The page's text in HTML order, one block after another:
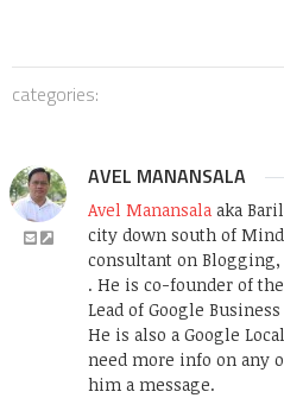
categories:
AVEL MANANSALA
Avel Manansala aka
city down south of
consultant on
. He is co-founder of the
Lead of Google
He is also a Google
need more info on any
him a message.